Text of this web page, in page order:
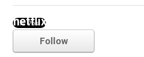
netflix
Follow